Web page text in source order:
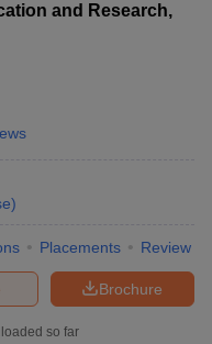
and Research,
)
Placements Review
Brochure
so far